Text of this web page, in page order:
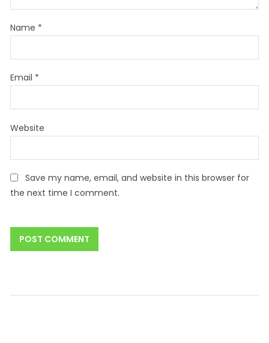
Name *
Email *
Website
Save my name, email, and website in this browser for
the next time I comment.